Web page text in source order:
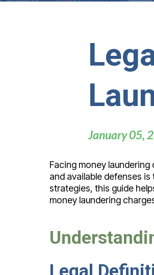
January 05,
Facing money
and available defenses
strategies, this guide
money laundering